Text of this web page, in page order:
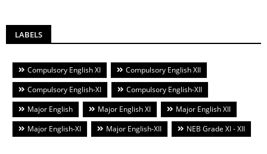
LABELS
Compulsory English XI
Compulsory English XII
Compulsory English-XI
Compulsory English-XII
Major English
Major English XI
Major English XII
Major English-XI
Major English-XII NEB Grade XI - XII